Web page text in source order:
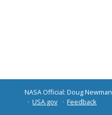
NASA Official: Doug Newman
USA.gov
Feedback